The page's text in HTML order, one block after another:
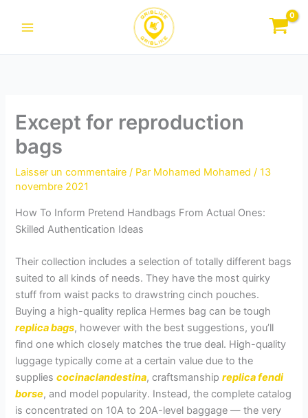
Except for reproduction
bags
Laisser un commentaire / Par Mohamed Mohamed/13
novembre 2021
How To Inform Pretend Handbags From Actual Ones:
Skilled Authentication Ideas
Their collection includes a selection of totally different bags
suited to all kinds of needs. They have the most quirky
stuff from waist packs to drawstring cinch pouches.
Buying a high-quality replica Hermes bag can be tough
replica bags, however with the best suggestions, you’ll
find one which closely matches the true deal. High-quality
luggage typically come at a certain value due to the
suppliescocinaclandestina, craftsmanshipreplica fendi
borse, and model popularity. Instead, the complete catalog
is concentrated on 10A to 20A-level baggage — the very